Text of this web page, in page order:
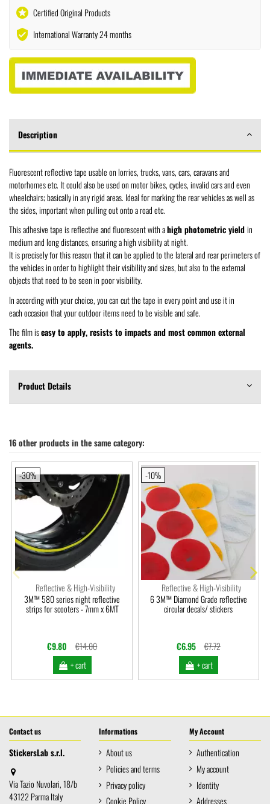
stars Certified Original Products
verified_user International Warranty 24 months
Description
Fluorescent reflective tape usable on lorries, trucks, vans, cars, caravans and
motorhomes etc. It could also be used on motor bikes, cycles, invalid cars and even
wheelchairs; basically in any rigid areas. Ideal for marking the rear vehicles as well as
the sides, important when pulling out onto a road etc.
This adhesive tape is reflective and fluorescent with ahigh photometric yieldin
medium and long distances, ensuring a high visibility at night.
It is precisely for this reason that it can be applied to the lateral and rear perimeters of
the vehicles in order to highlight their visibility and sizes, but also to the external
objects that need to be seen in poor visibility.
In according with your choice, you can cut the tape in every point and use it in
each occasion that your outdoor items need to be visible and safe.
The film iseasy to apply, resists to impacts and most common external
agents.
Product Details
16 other products in the same category:
-30%
Reflective & High-Visibility
3M™ 580 series night reflective
strips for scooters - 7mm x 6MT
€9.80
€14.00
+ cart
-10%
Reflective & High-Visibility
6 3M™ Diamond Grade reflective
circular decals/ stickers
€6.95
€7.72
+ cart
Contact us
StickersLab s.r.l.
Via Tazio Nuvolari, 18/b
43122 Parma Italy
Informations
About us
Policies and terms
Privacy policy
Cookie Policy
My Account
Authentication
My account
Identity
Addresses